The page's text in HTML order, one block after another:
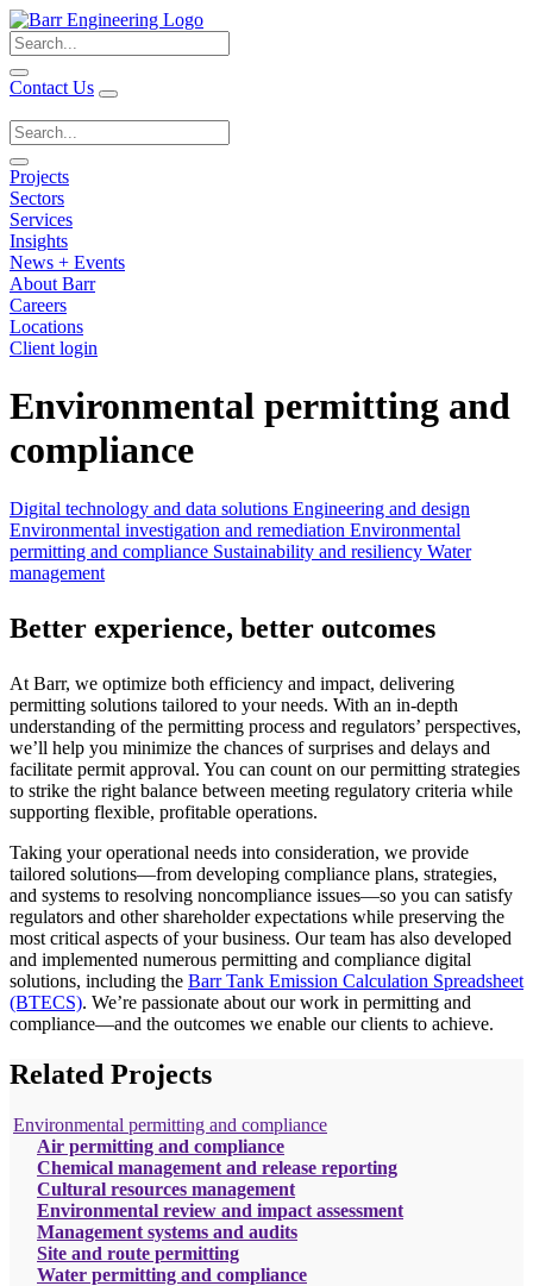
Search
for:
Contact Us
Search
for:
Projects
Sectors
Services
Insights
News + Events
About Barr
Careers
Locations
Client login
Environmental permitting and
compliance
Digital technology and data solutions Engineering and design
Environmental investigation and remediation Environmental
permitting and compliance Sustainability and resiliency Water
management
Better experience, better outcomes
At Barr, we optimize both efficiency and impact, delivering
permitting solutions tailored to your needs. With an in-depth
understanding of the permitting process and regulators’ perspectives,
we’ll help you minimize the chances of surprises and delays and
facilitate permit approval. You can count on our permitting strategies
to strike the right balance between meeting regulatory criteria while
supporting flexible, profitable operations.
Taking your operational needs into consideration, we provide
tailored solutions—from developing compliance plans, strategies,
and systems to resolving noncompliance issues—so you can satisfy
regulators and other shareholder expectations while preserving the
most critical aspects of your business. Our team has also developed
and implemented numerous permitting and compliance digital
solutions, including the Barr Tank Emission Calculation Spreadsheet
(BTECS). We’re passionate about our work in permitting and
compliance—and the outcomes we enable our clients to achieve.
Related Projects
Environmental permitting and compliance
Air permitting and compliance
Chemical management and release reporting
Cultural resources management
Environmental review and impact assessment
Management systems and audits
Site and route permitting
Water permitting and compliance